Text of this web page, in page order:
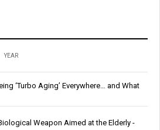
YEAR
‘Turbo Aging’ Everywhere… and What
Weapon Aimed at the Elderly -